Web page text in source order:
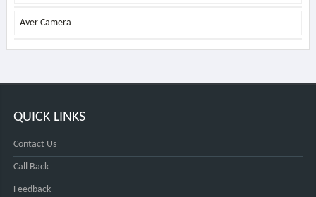
Aver Camera
QUICK LINKS
Contact Us
Call Back
Feedback